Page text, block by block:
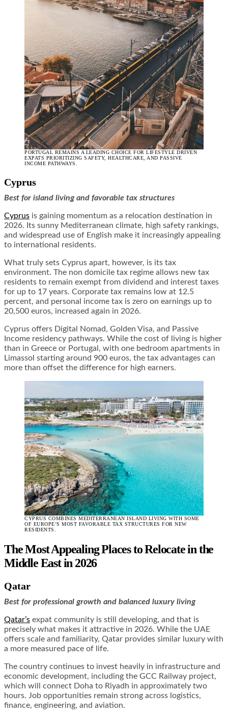
PORTUGAL REMAINS A LEADING CHOICE FOR LIFESTYLE DRIVEN
EXPATS PRIORITIZING SAFETY, HEALTHCARE, AND PASSIVE
INCOME PATHWAYS.
Cyprus
Best for island living and favorable tax structures
Cyprus is gaining momentum as a relocation destination in
2026. Its sunny Mediterranean climate, high safety rankings,
and widespread use of English make it increasingly appealing
to international residents.
What truly sets Cyprus apart, however, is its tax
environment. The non domicile tax regime allows new tax
residents to remain exempt from dividend and interest taxes
for up to 17 years. Corporate tax remains low at 12.5
percent, and personal income tax is zero on earnings up to
20,500 euros, increased again in 2026.
Cyprus offers Digital Nomad, Golden Visa, and Passive
Income residency pathways. While the cost of living is higher
than in Greece or Portugal, with one bedroom apartments in
Limassol starting around 900 euros, the tax advantages can
more than offset the difference for high earners.
CYPRUS COMBINES MEDITERRANEAN ISLAND LIVING WITH SOME
OF EUROPE’S MOST FAVORABLE TAX STRUCTURES FOR NEW
RESIDENTS.
The Most Appealing Places to Relocate in the
Middle East in 2026
Qatar
Best for professional growth and balanced luxury living
Qatar’s expat community is still developing, and that is
precisely what makes it attractive in 2026. While the UAE
offers scale and familiarity, Qatar provides similar luxury with
a more measured pace of life.
The country continues to invest heavily in infrastructure and
economic development, including the GCC Railway project,
which will connect Doha to Riyadh in approximately two
hours. Job opportunities remain strong across logistics,
finance, engineering, and aviation.